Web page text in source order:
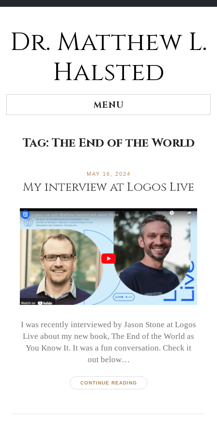
Dr. Matthew L.
Halsted
MENU
Tag: The End of the World
MAY 16, 2024
My interview at Logos Live
I was recently interviewed by Jason Stone at Logos
Live about my new book, The End of the World as
You Know It. It was a fun conversation. Check it
out below…
CONTINUE READING